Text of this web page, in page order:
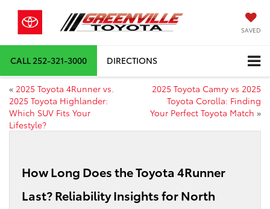
SAVED
CALL 252-321-3000 DIRECTIONS
« 2025 Toyota 4Runner vs.
2025 Toyota Highlander:
Which SUV Fits Your
Lifestyle?
2025 Toyota Camry vs 2025
Toyota Corolla: Finding
Your Perfect Toyota Match »
How Long Does the Toyota 4Runner
Last? Reliability Insights for North